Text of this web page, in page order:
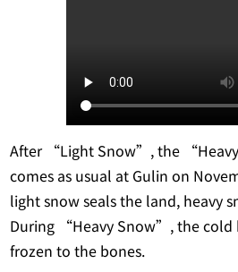
After “Light Snow”, the
comes as usual at Gulin on
light snow seals the land, heavy
During “Heavy Snow”, the cold
frozen to the bones.